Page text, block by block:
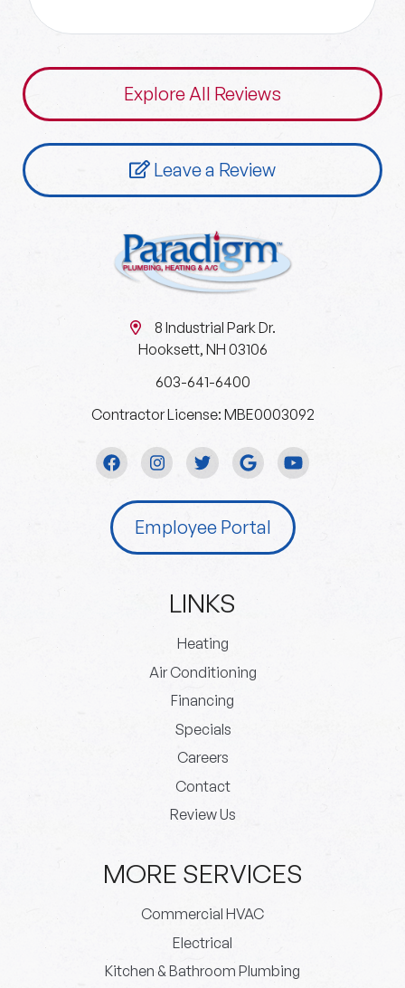
Explore All Reviews
Leave a Review
8 Industrial Park Dr.
Hooksett, NH 03106
603-641-6400
Contractor License: MBE0003092
Employee Portal
LINKS
Heating
Air Conditioning
Financing
Specials
Careers
Contact
Review Us
MORE SERVICES
Commercial HVAC
Electrical
Kitchen & Bathroom Plumbing